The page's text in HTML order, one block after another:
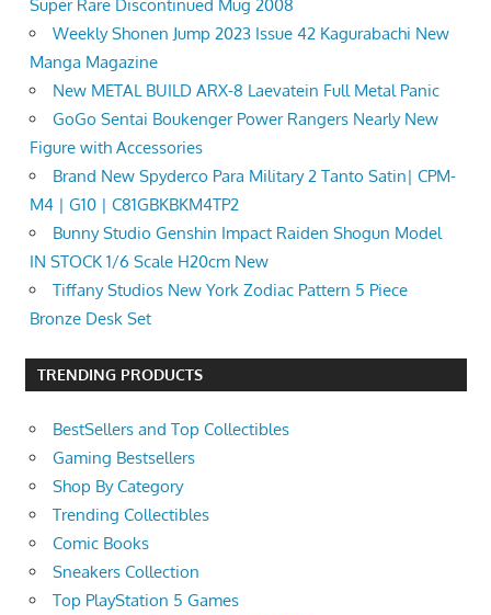
Super Rare Discontinued Mug 2008
Weekly Shonen Jump 2023 Issue 42 Kagurabachi New
Manga Magazine
New METAL BUILD ARX-8 Laevatein Full Metal Panic
GoGo Sentai Boukenger Power Rangers Nearly New
Figure with Accessories
Brand New Spyderco Para Military 2 Tanto Satin| CPM-
M4 | G10 | C81GBKBKM4TP2
Bunny Studio Genshin Impact Raiden Shogun Model
IN STOCK 1/6 Scale H20cm New
Tiffany Studios New York Zodiac Pattern 5 Piece
Bronze Desk Set
TRENDING PRODUCTS
BestSellers and Top Collectibles
Gaming Bestsellers
Shop By Category
Trending Collectibles
Comic Books
Sneakers Collection
Top PlayStation 5 Games